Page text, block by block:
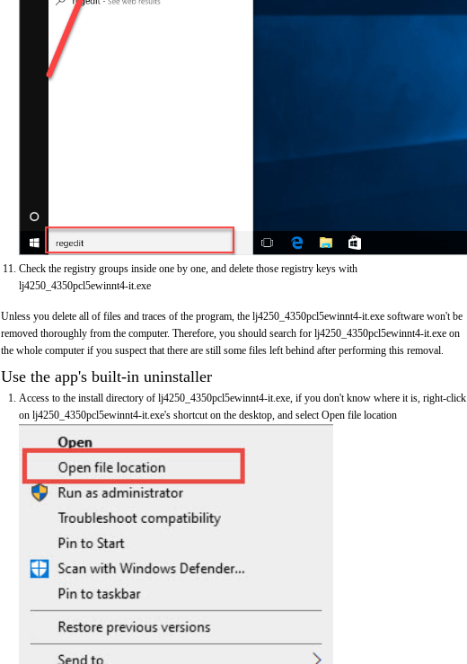
Check the registry groups inside one by one, and delete those registry keys with
lj4250_4350pcl5ewinnt4-it.exe
Unless you delete all of files and traces of the program, the lj4250_4350pcl5ewinnt4-it.exe software won't be
removed thoroughly from the computer. Therefore, you should search for lj4250_4350pcl5ewinnt4-it.exe on
the whole computer if you suspect that there are still some files left behind after performing this removal.
Use the app's built-in uninstaller
Access to the install directory of lj4250_4350pcl5ewinnt4-it.exe, if you don't know where it is, right-click
on lj4250_4350pcl5ewinnt4-it.exe's shortcut on the desktop, and select Open file location